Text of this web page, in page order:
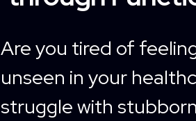
Are you tired of
unseen in your
struggle with